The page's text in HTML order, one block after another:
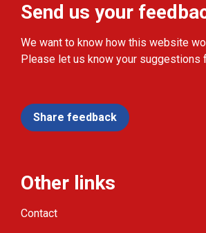
Send us your
We want to know how this website
Please let us know your suggestions
Share feedback
Other links
Contact